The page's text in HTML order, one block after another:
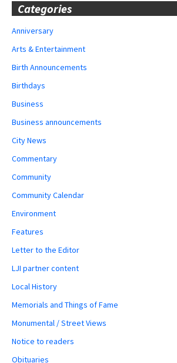
Categories
Anniversary
Arts & Entertainment
Birth Announcements
Birthdays
Business
Business announcements
City News
Commentary
Community
Community Calendar
Environment
Features
Letter to the Editor
LJI partner content
Local History
Memorials and Things of Fame
Monumental / Street Views
Notice to readers
Obituaries